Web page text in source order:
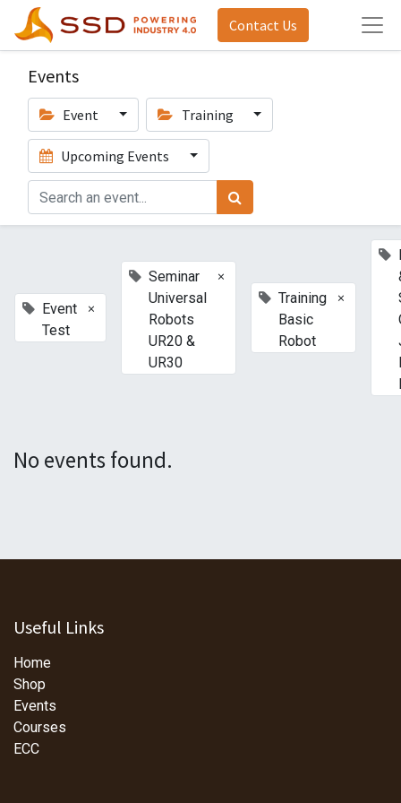
Contact Us
Events
Event Training
Upcoming Events
Event
Test
×
Seminar
Universal
Robots
UR20 &
UR30
×
Training
Basic
Robot
×
No events found.
Useful Links
Home
Shop
Events
Courses
ECC